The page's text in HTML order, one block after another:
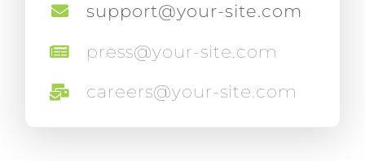
support@your-site.com
press@your-site.com
careers@your-site.com